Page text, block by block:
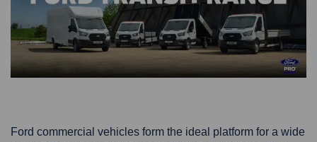
Ford commercial vehicles form the ideal platform for a wide